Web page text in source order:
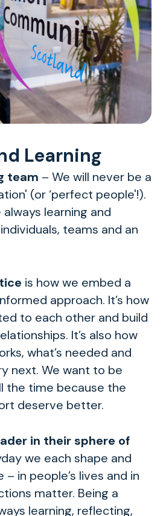
Learning
team – We will never be a
(or ‘perfect people'!).
learning and
teams and an
is how we embed a
approach. It’s how
to each other and build
It’s also how
what’s needed and
next. We want to be
the time because the
deserve better.
in their sphere of
we each shape and
in people’s lives and in
matter. Being a
learning, reflecting,